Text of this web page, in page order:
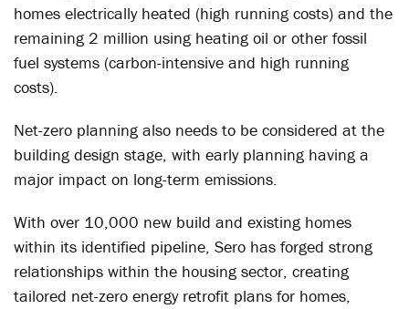
homes electrically heated (high running costs) and the
remaining 2 million using heating oil or other fossil
fuel systems (carbon-intensive and high running
costs).
Net-zero planning also needs to be considered at the
building design stage, with early planning having a
major impact on long-term emissions.
With over 10,000 new build and existing homes
within its identified pipeline, Sero has forged strong
relationships within the housing sector, creating
tailored net-zero energy retrofit plans for homes,